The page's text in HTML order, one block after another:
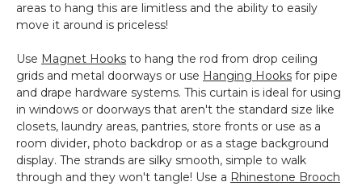
areas to hang this are limitless and the ability to easily
move it around is priceless!
Use Magnet Hooks to hang the rod from drop ceiling
grids and metal doorways or use Hanging Hooks for pipe
and drape hardware systems. This curtain is ideal for using
in windows or doorways that aren't the standard size like
closets, laundry areas, pantries, store fronts or use as a
room divider, photo backdrop or as a stage background
display. The strands are silky smooth, simple to walk
through and they won't tangle! Use a Rhinestone Brooch